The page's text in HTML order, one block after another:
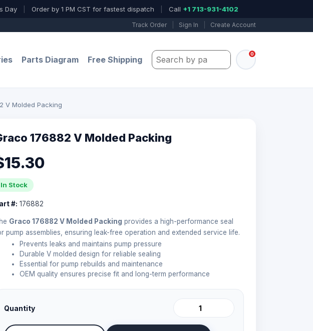
Day Order by 1 PM CST for fastest dispatch Call +1 713-931-4102
Track Order Sign In Create Account
Parts Diagram Free Shipping Search by part number, model, or
0
V Molded Packing
176882 V Molded Packing
In Stock
#: 176882
Graco 176882 V Molded Packing provides a high-performance seal
pump assemblies, ensuring leak-free operation and extended service life.
Prevents leaks and maintains pump pressure
Durable V molded design for reliable sealing
Essential for pump rebuilds and maintenance
OEM quality ensures precise fit and long-term performance
Quantity